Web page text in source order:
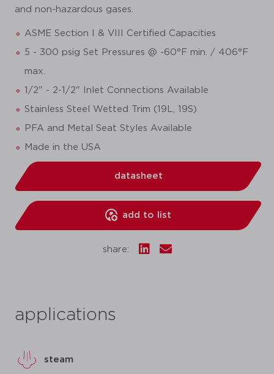
and non-hazardous gases.
ASME Section I & VIII Certified Capacities
5 - 300 psig Set Pressures @ -60°F min. / 406°F
max.
1/2" - 2-1/2" Inlet Connections Available
Stainless Steel Wetted Trim (19L, 19S)
PFA and Metal Seat Styles Available
Made in the USA
datasheet
add to list
share:
applications
steam